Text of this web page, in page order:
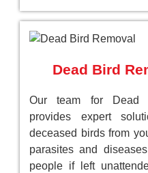
Dead Bird
Our team for Dead
provides expert
deceased birds from
parasites and
people if left